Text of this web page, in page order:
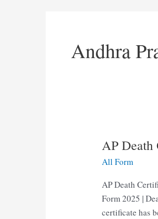
Andhra
AP
All Form
AP Death
Form 2025 |
certificate has